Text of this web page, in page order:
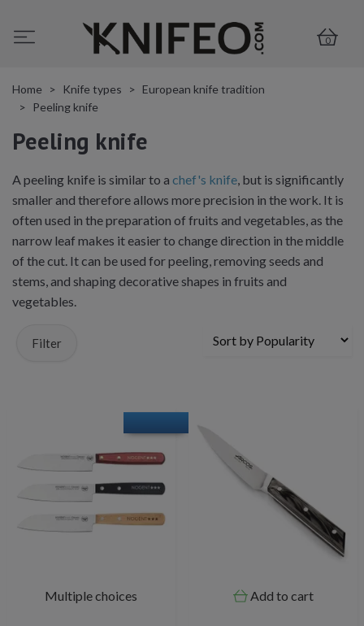
0
Home Knife types
European knife tradition
Peeling knife
Peeling knife
A peeling knife is similar to a chef's knife , but is significantly
smaller and therefore allows more precision in the work. It is
often used in the preparation of fruits and vegetables, as the
narrow leaf makes it easier to change direction in the middle
of the cut. It can be used for peeling, removing seeds and
stems, and shaping decorative shapes in fruits and
vegetables.
Filter
Multiple choices Add to cart